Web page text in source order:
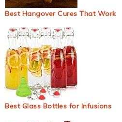
Best Hangover Cures That Work
Best Glass Bottles for Infusions